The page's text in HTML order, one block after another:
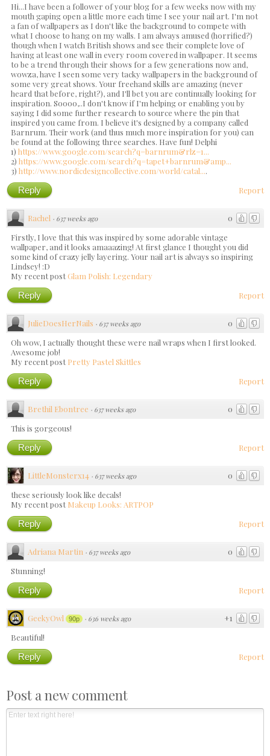
Hi...I have been a follower of your blog for a few weeks now with my
mouth gaping open a little more each time I see your nail art. I'm not
a fan of wallpapers as I don't like the background to compete with
what I choose to hang on my walls. I am always amused (horrified?)
though when I watch British shows and see their complete love of
having at least one wall in every room covered in wallpaper. It seems
to be a trend through their shows for a few generations now and,
wowza, have I seen some very tacky wallpapers in the background of
some very great shows. Your freehand skills are amazing (never
heard that before, right?), and I'll bet you are continually looking for
inspiration. Soooo,..I don't know if I'm helping or enabling you by
saying I did some further research to source where the pin that
inspired you came from. I believe it's designed by a company called
Barnrum. Their work (and thus much more inspiration for you) can
be found at the following three searches. Have fun! Delphi
1) https://www.google.com/search?q=barnrum&rlz=1...
2) https://www.google.com/search?q=tapet+barnrum&amp...
3) http://www.nordicdesigncollective.com/world/catal....
Report
Reply
0
Rachel · 637 weeks ago
Firstly, I love that this was inspired by some adorable vintage
wallpaper, and it looks amaaazing! At first glance I thought you did
some kind of crazy jelly layering. Your nail art is always so inspiring
Lindsey! :D
My recent postGlam Polish: Legendary
Report
Reply
0
JulieDoesHerNails · 637 weeks ago
Oh wow, I actually thought these were nail wraps when I first looked.
Awesome job!
My recent postPretty Pastel Skittles
Report
Reply
0
Brethil Ebontree · 637 weeks ago
This is gorgeous!
Report
Reply
0
LittleMonsterx14 · 637 weeks ago
these seriously look like decals!
My recent postMakeup Looks: ARTPOP
Report
Reply
0
Adriana Martin · 637 weeks ago
Stunning!
Report
Reply
+1
GeekyOwl 90p · 636 weeks ago
Beautiful!
Report
Reply
Post a new comment